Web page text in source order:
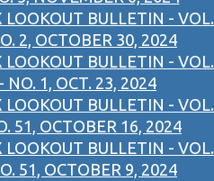
LOOKOUT BULLETIN - VOL.
2, OCTOBER 30, 2024
LOOKOUT BULLETIN - VOL.
NO. 1, OCT. 23, 2024
LOOKOUT BULLETIN - VOL.
51, OCTOBER 16, 2024
LOOKOUT BULLETIN - VOL.
51, OCTOBER 9, 2024